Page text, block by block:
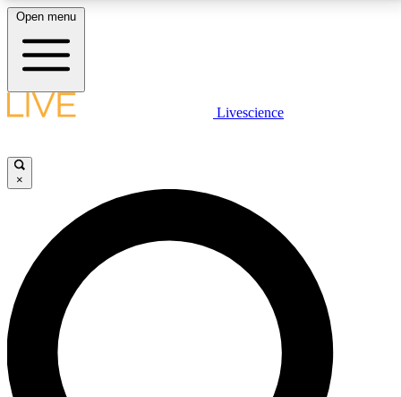
LIVE SCIENCE PLUS
JOIN FREE
LIVE SCIENCE PRO
Unlimited access to our exclusive features, expert analysis and in-depth
interviews, all ad-free
Open menu
Livescience
×